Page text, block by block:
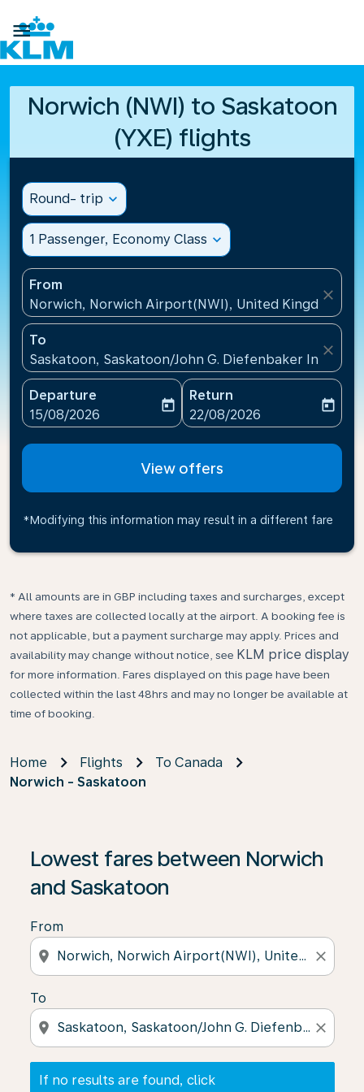

Norwich (NWI) to Saskatoon
(YXE) flights
Round- trip expand_more
1 Passenger, Economy Class expand_more
From
Norwich, Norwich Airport(NWI), United Kingdom
close
To
Saskatoon, Saskatoon/John G. Diefenbaker
close
Departure
fc-booking-departure-date-aria-label
15/08/2026
today
Return
fc-booking-return-date-
22/08/2026
today
View offers
*Modifying this information may result in a different fare
* All amounts are in GBP including taxes and surcharges, except
where taxes are collected locally at the airport. A booking fee is
not applicable, but a payment surcharge may apply. Prices and
availability may change without notice, see KLM price display
for more information. Fares displayed on this page have been
collected within the last 48hrs and may no longer be available at
time of booking.
Home Flights
To Canada
Norwich - Saskatoon
Lowest fares between Norwich
and Saskatoon
From
location_on close
To
location_on close
If no results are found, click
If no results are found, click on ‘Find Offers’ to see